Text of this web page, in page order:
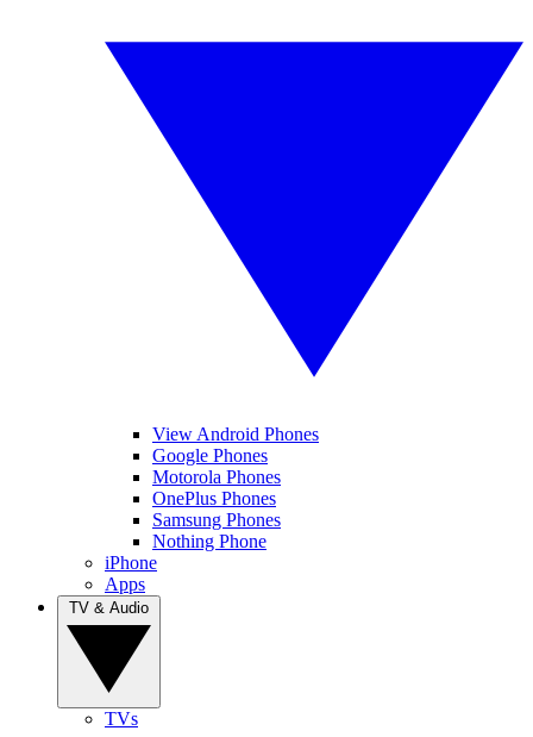
View Android Phones
Google Phones
Motorola Phones
OnePlus Phones
Samsung Phones
Nothing Phone
iPhone
Apps
TVs